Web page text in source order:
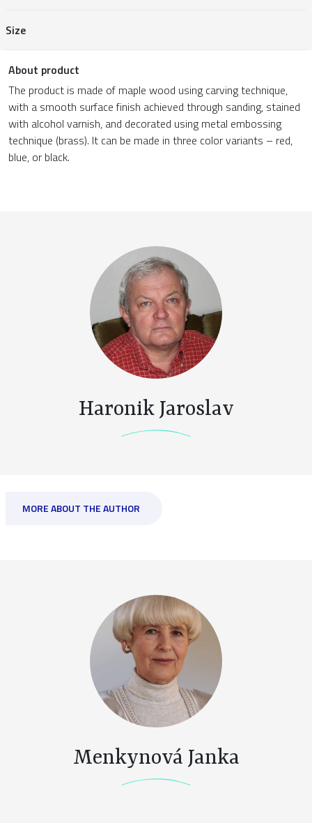
Size
About product
The product is made of maple wood using carving technique,
with a smooth surface finish achieved through sanding, stained
with alcohol varnish, and decorated using metal embossing
technique (brass). It can be made in three color variants – red,
blue, or black.
Haronik Jaroslav
MORE ABOUT THE AUTHOR
Menkynová Janka